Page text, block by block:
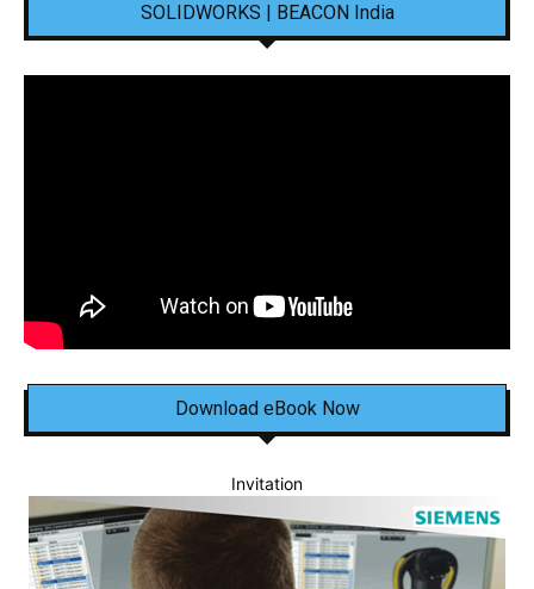
SOLIDWORKS | BEACON India
Download eBook Now
Invitation